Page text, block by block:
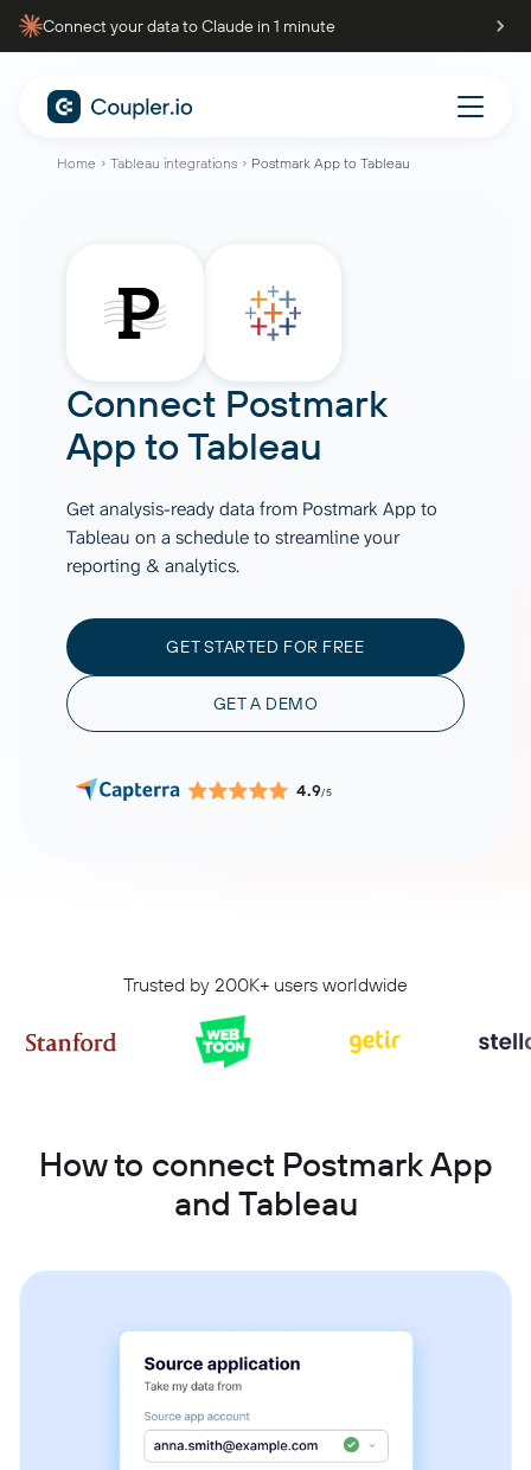
Connect your data to Claude in 1 minute
Home Tableau integrations Postmark App to Tableau
Connect Postmark
App toTableau
Get analysis-ready data from Postmark App to
Tableau on a schedule to streamline your
reporting & analytics.
GET STARTED FOR FREE
GET A DEMO
4.9/5
Trusted by 200K+ users worldwide
How to connect Postmark App
and Tableau